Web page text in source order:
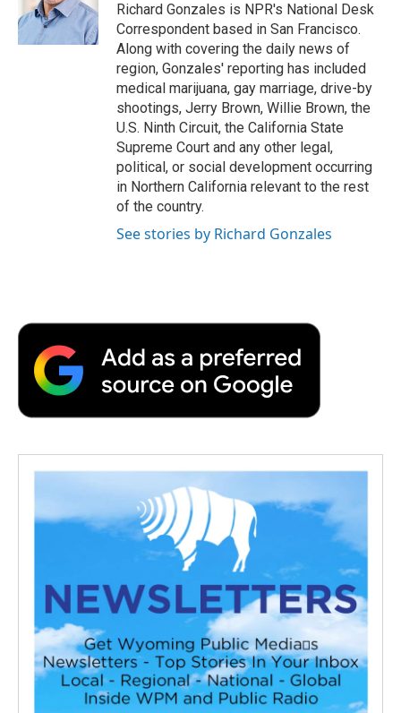
Richard Gonzales is NPR's National Desk
Correspondent based in San Francisco.
Along with covering the daily news of
region, Gonzales' reporting has included
medical marijuana, gay marriage, drive-by
shootings, Jerry Brown, Willie Brown, the
U.S. Ninth Circuit, the California State
Supreme Court and any other legal,
political, or social development occurring
in Northern California relevant to the rest
of the country.
See stories by Richard Gonzales